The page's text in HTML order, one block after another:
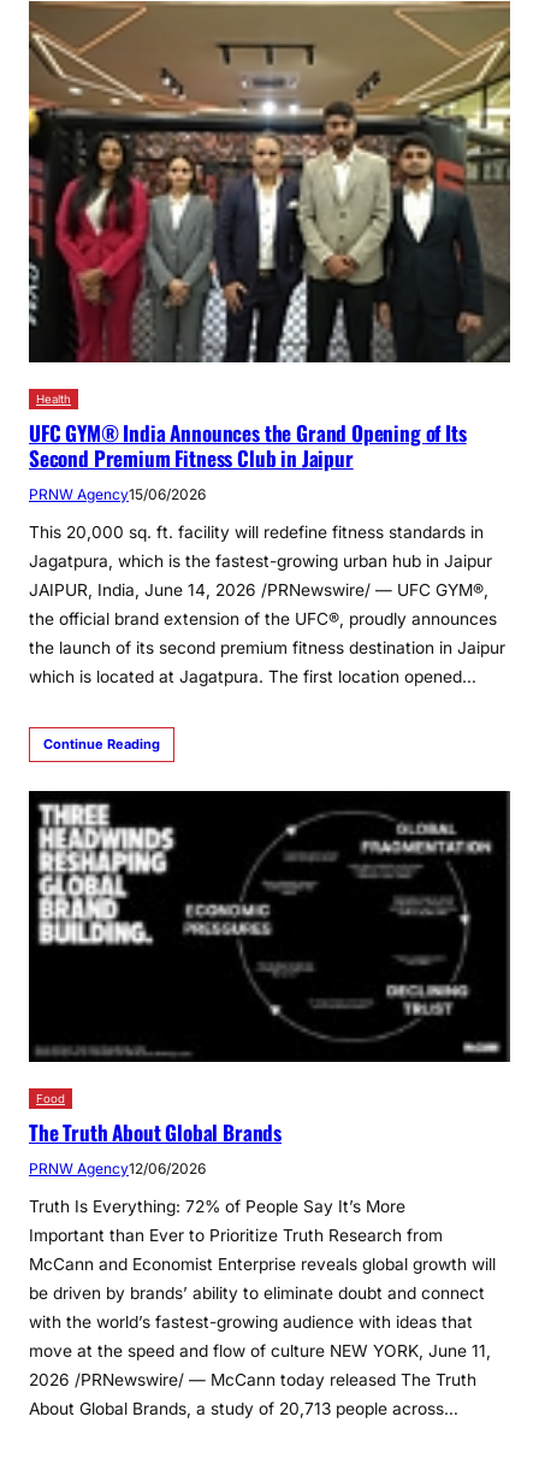
Health
UFC GYM® India Announces the Grand Opening of Its
Second Premium Fitness Club in Jaipur
PRNW Agency15/06/2026
This 20,000 sq. ft. facility will redefine fitness standards in
Jagatpura, which is the fastest-growing urban hub in Jaipur
JAIPUR, India, June 14, 2026 /PRNewswire/ — UFC GYM®,
the official brand extension of the UFC®, proudly announces
the launch of its second premium fitness destination in Jaipur
which is located at Jagatpura. The first location opened…
Continue Reading
Food
The Truth About Global Brands
PRNW Agency12/06/2026
Truth Is Everything: 72% of People Say It’s More
Important than Ever to Prioritize Truth Research from
McCann and Economist Enterprise reveals global growth will
be driven by brands’ ability to eliminate doubt and connect
with the world’s fastest-growing audience with ideas that
move at the speed and flow of culture NEW YORK, June 11,
2026 /PRNewswire/ — McCann today released The Truth
About Global Brands, a study of 20,713 people across…